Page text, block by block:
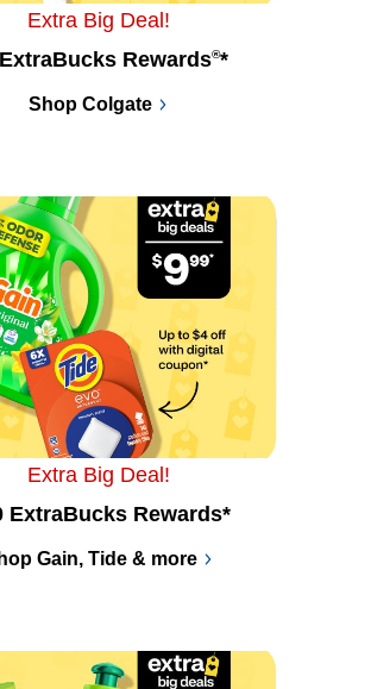
Extra Big Deal!
Rewards®*
Shop Colgate
Extra Big Deal!
ExtraBucks Rewards*
Gain, Tide & more